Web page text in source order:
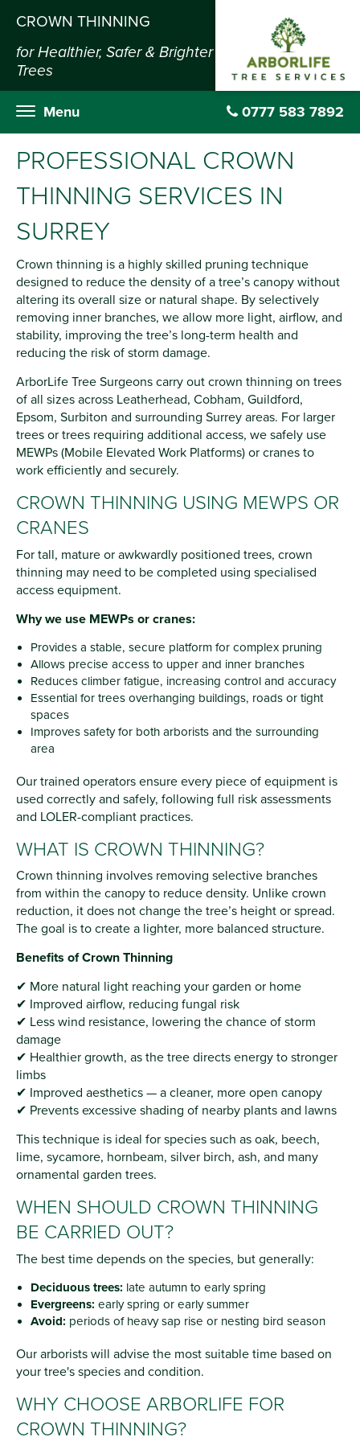
CROWN THINNING
for Healthier, Safer & Brighter
Trees
Menu 0777 583 7892
PROFESSIONAL CROWN
THINNING SERVICES IN
SURREY
Crown thinning is a highly skilled pruning technique
designed to reduce the density of a tree’s canopy without
altering its overall size or natural shape. By selectively
removing inner branches, we allow more light, airflow, and
stability, improving the tree’s long-term health and
reducing the risk of storm damage.
ArborLife Tree Surgeons carry out crown thinning on trees
of all sizes across Leatherhead, Cobham, Guildford,
Epsom, Surbiton and surrounding Surrey areas. For larger
trees or trees requiring additional access, we safely use
MEWPs (Mobile Elevated Work Platforms) or cranes to
work efficiently and securely.
CROWN THINNING USING MEWPS OR
CRANES
For tall, mature or awkwardly positioned trees, crown
thinning may need to be completed using specialised
access equipment.
Why we use MEWPs or cranes:
Provides a stable, secure platform for complex pruning
Allows precise access to upper and inner branches
Reduces climber fatigue, increasing control and accuracy
Essential for trees overhanging buildings, roads or tight
spaces
Improves safety for both arborists and the surrounding
area
Our trained operators ensure every piece of equipment is
used correctly and safely, following full risk assessments
and LOLER-compliant practices.
WHAT IS CROWN THINNING?
Crown thinning involves removing selective branches
from within the canopy to reduce density. Unlike crown
reduction, it does not change the tree’s height or spread.
The goal is to create a lighter, more balanced structure.
Benefits of Crown Thinning
✔ More natural light reaching your garden or home
✔ Improved airflow, reducing fungal risk
✔ Less wind resistance, lowering the chance of storm
damage
✔ Healthier growth, as the tree directs energy to stronger
limbs
✔ Improved aesthetics — a cleaner, more open canopy
✔ Prevents excessive shading of nearby plants and lawns
This technique is ideal for species such as oak, beech,
lime, sycamore, hornbeam, silver birch, ash, and many
ornamental garden trees.
WHEN SHOULD CROWN THINNING
BE CARRIED OUT?
The best time depends on the species, but generally:
Deciduous trees: late autumn to early spring
Evergreens: early spring or early summer
Avoid: periods of heavy sap rise or nesting bird season
Our arborists will advise the most suitable time based on
your tree's species and condition.
WHY CHOOSE ARBORLIFE FOR
CROWN THINNING?